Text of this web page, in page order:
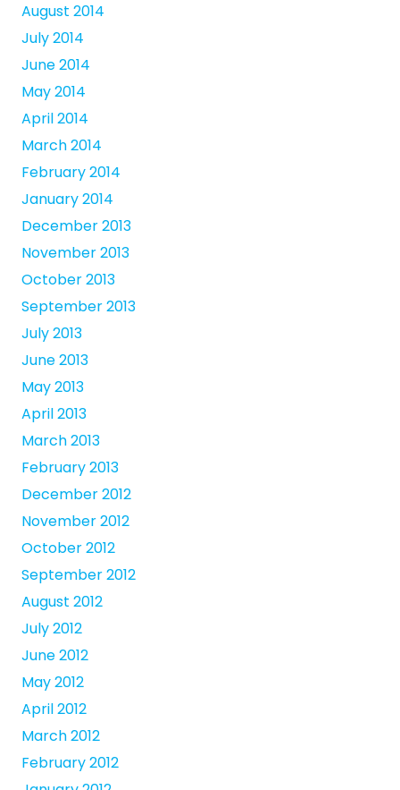
August 2014
July 2014
June 2014
May 2014
April 2014
March 2014
February 2014
January 2014
December 2013
November 2013
October 2013
September 2013
July 2013
June 2013
May 2013
April 2013
March 2013
February 2013
December 2012
November 2012
October 2012
September 2012
August 2012
July 2012
June 2012
May 2012
April 2012
March 2012
February 2012